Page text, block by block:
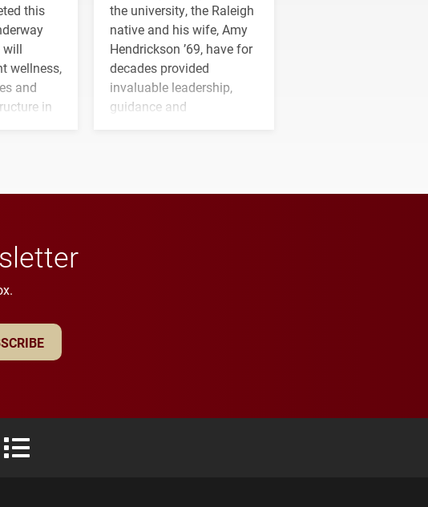
this
will
wellness,
and
in
the university, the Raleigh
native and his wife, Amy
Hendrickson ’69, have for
decades provided
invaluable leadership,
guidance and
Flickr
University YouTube
Elon University Full Social Media List